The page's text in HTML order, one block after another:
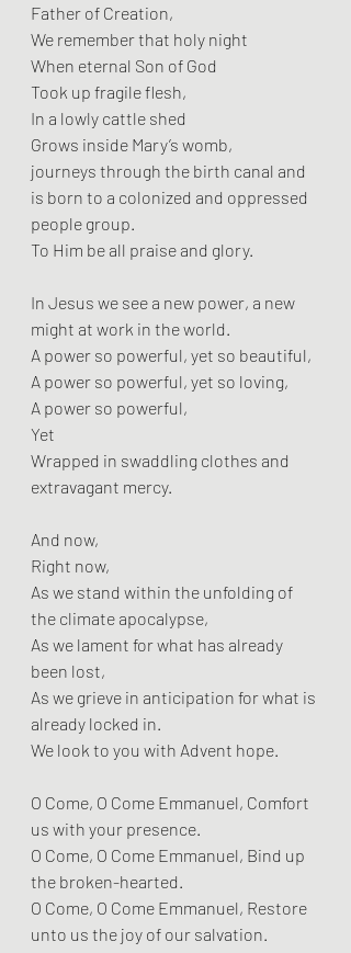
Father of Creation,
We remember that holy night
When eternal Son of God
Took up fragile flesh,
In a lowly cattle shed
Grows inside Mary’s womb,
journeys through the birth canal and
is born to a colonized and oppressed
people group.
To Him be all praise and glory.
In Jesus we see a new power, a new
might at work in the world.
A power so powerful, yet so beautiful,
A power so powerful, yet so loving,
A power so powerful,
Yet
Wrapped in swaddling clothes and
extravagant mercy.
And now,
Right now,
As we stand within the unfolding of
the climate apocalypse,
As we lament for what has already
been lost,
As we grieve in anticipation for what is
already locked in.
We look to you with Advent hope.
O Come, O Come Emmanuel, Comfort
us with your presence.
O Come, O Come Emmanuel, Bind up
the broken-hearted.
O Come, O Come Emmanuel, Restore
unto us the joy of our salvation.